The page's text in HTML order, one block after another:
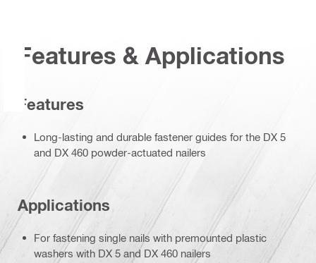
Features & Applications
Features
Long-lasting and durable fastener guides for the DX 5
and DX 460 powder-actuated nailers
Applications
For fastening single nails with premounted plastic
washers with DX 5 and DX 460 nailers